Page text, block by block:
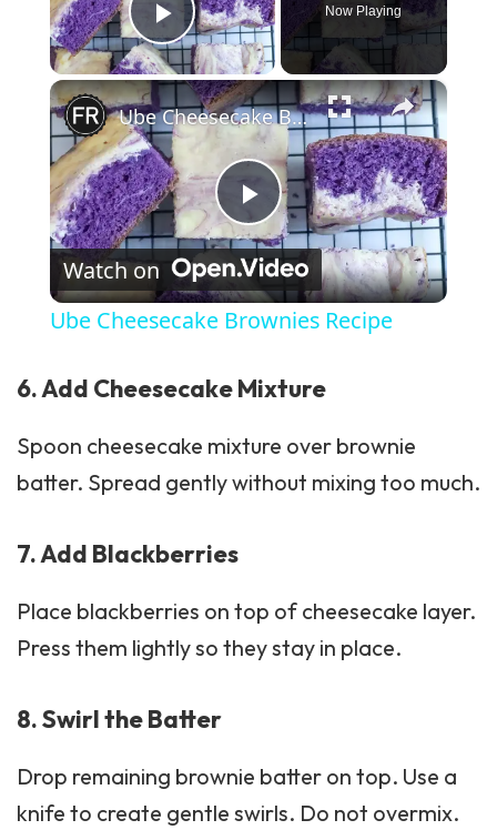
Play Video
Now Playing
×
Play Video
Ube Cheesecake Brownies Recipe
Watch on
Ube Cheesecake Brownies Recipe
6. Add Cheesecake Mixture
Spoon cheesecake mixture over brownie
batter. Spread gently without mixing too much.
7. Add Blackberries
Place blackberries on top of cheesecake layer.
Press them lightly so they stay in place.
8. Swirl the Batter
Drop remaining brownie batter on top. Use a
knife to create gentle swirls. Do not overmix.